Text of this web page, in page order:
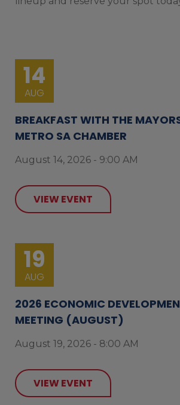
14
AUG
BREAKFAST WITH THE
METRO SA CHAMBER
August 14, 2026 - 9:00 AM
VIEW EVENT
19
AUG
2026 ECONOMIC
MEETING (AUGUST)
August 19, 2026 - 8:00 AM
VIEW EVENT